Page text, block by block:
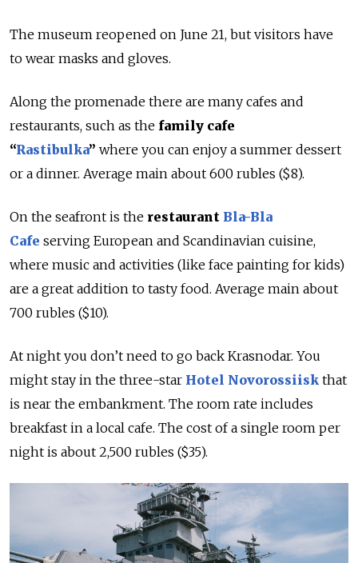
The museum reopened on June 21, but visitors have
to wear masks and gloves.
Along the promenade there are many cafes and
restaurants, such as the family cafe
“Rastibulka” where you can enjoy a summer dessert
or a dinner. Average main about 600 rubles ($8).
On the seafront is the restaurant Bla-Bla
Cafe serving European and Scandinavian cuisine,
where music and activities (like face painting for kids)
are a great addition to tasty food. Average main about
700 rubles ($10).
At night you don’t need to go back Krasnodar. You
might stay in the three-star Hotel Novorossiisk that
is near the embankment. The room rate includes
breakfast in a local cafe. The cost of a single room per
night is about 2,500 rubles ($35).